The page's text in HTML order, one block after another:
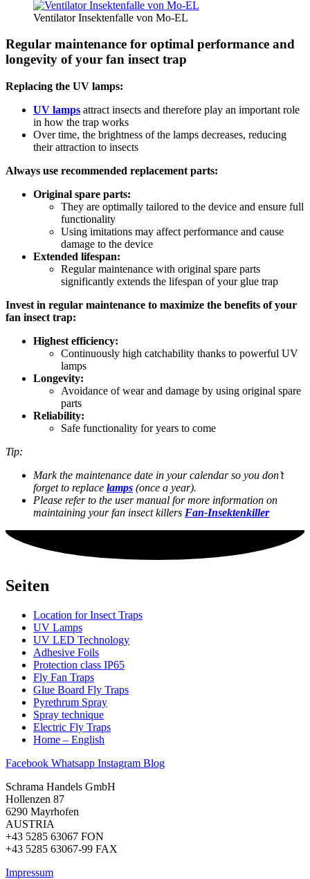
Ventilator Insektenfalle von Mo-EL
Regular maintenance for optimal performance and
longevity of your fan insect trap
Replacing the UV lamps:
UV lamps attract insects and therefore play an important role
in how the trap works
Over time, the brightness of the lamps decreases, reducing
their attraction to insects
Always use recommended replacement parts:
Original spare parts:
They are optimally tailored to the device and ensure full
functionality
Using imitations may affect performance and cause
damage to the device
Extended lifespan:
Regular maintenance with original spare parts
significantly extends the lifespan of your glue trap
Invest in regular maintenance to maximize the benefits of your
fan insect trap:
Highest efficiency:
Continuously high catchability thanks to powerful UV
lamps
Longevity:
Avoidance of wear and damage by using original spare
parts
Reliability:
Safe functionality for years to come
Tip:
Mark the maintenance date in your calendar so you don’t
forget to replace lamps (once a year).
Please refer to the user manual for more information on
maintaining your fan insect killers Fan-Insektenkiller
Seiten
Location for Insect Traps
UV Lamps
UV LED Technology
Adhesive Foils
Protection class IP65​
Fly Fan Traps
Glue Board Fly Traps
Pyrethrum Spray
Spray technique
Electric Fly Traps
Home – English
Facebook Whatsapp Instagram Blog
Schrama Handels GmbH
Hollenzen 87
6290 Mayrhofen
AUSTRIA
+43 5285 63067 FON
+43 5285 63067-99 FAX
Impressum